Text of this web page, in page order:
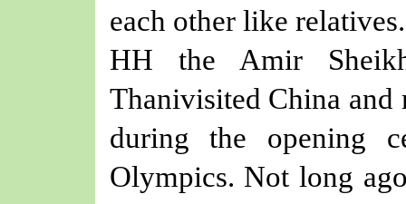
each other like
HH the Amir
Thanivisited China and
during the opening
Olympics. Not long